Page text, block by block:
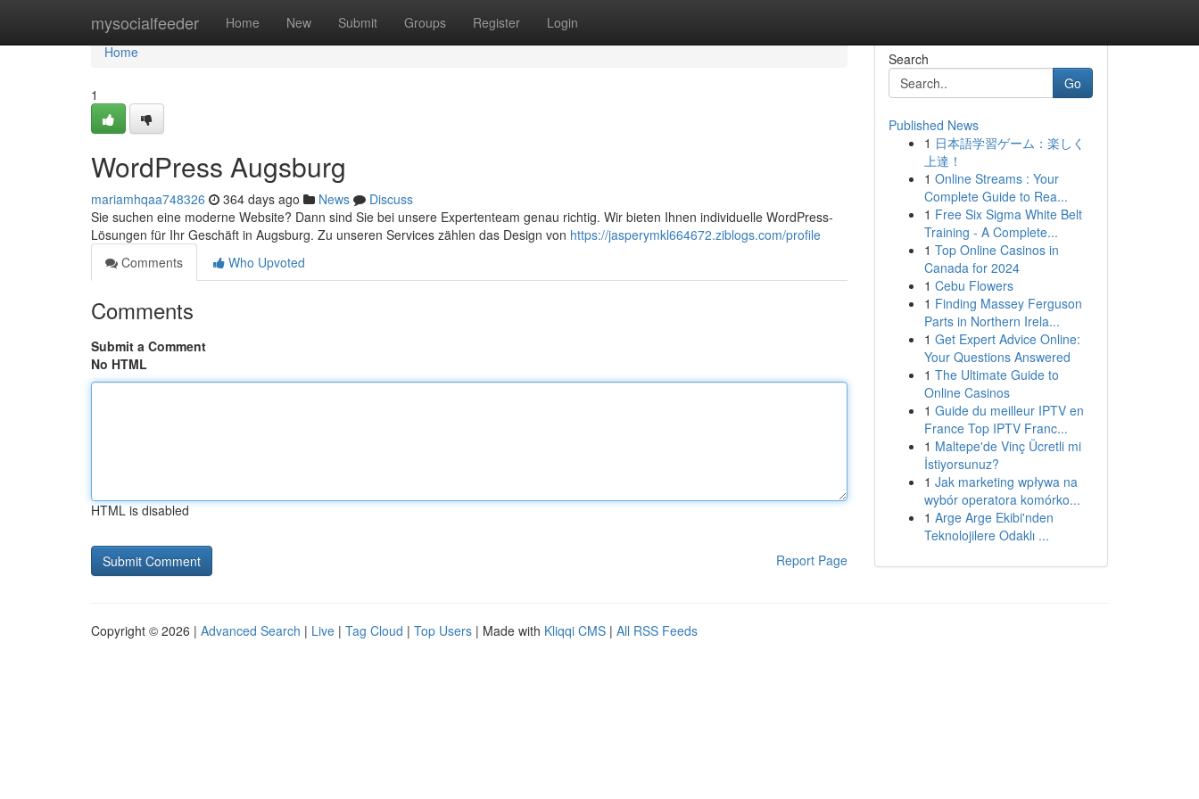
mysocialfeeder Home New Submit Groups Register Login
Home
Home
1
WordPress Augsburg
mariamhqaa748326 364 days ago News
Discuss
Sie suchen eine moderne Website? Dann sind Sie bei unsere Expertenteam genau richtig. Wir bieten Ihnen individuelle WordPress-
Lösungen für Ihr Geschäft in Augsburg. Zu unseren Services zählen das Design von https://jasperymkl664672.ziblogs.com/profile
Comments
Who Upvoted
Comments
Submit a Comment
No HTML
HTML is disabled
Report Page
Search
Go
Published News
1 日本語学習ゲーム：楽しく
上達！
1 Online Streams : Your
Complete Guide to Rea...
1 Free Six Sigma White Belt
Training - A Complete...
1 Top Online Casinos in
Canada for 2024
1 Cebu Flowers
1 Finding Massey Ferguson
Parts in Northern Irela...
1 Get Expert Advice Online:
Your Questions Answered
1 The Ultimate Guide to
Online Casinos
1 Guide du meilleur IPTV en
France Top IPTV Franc...
1 Maltepe'de Vinç Ücretli mi
İstiyorsunuz?
1 Jak marketing wpływa na
wybór operatora komórko...
1 Arge Arge Ekibi'nden
Teknolojilere Odaklı ...
Copyright © 2026 | Advanced Search | Live | Tag Cloud | Top Users | Made with Kliqqi CMS | All RSS Feeds